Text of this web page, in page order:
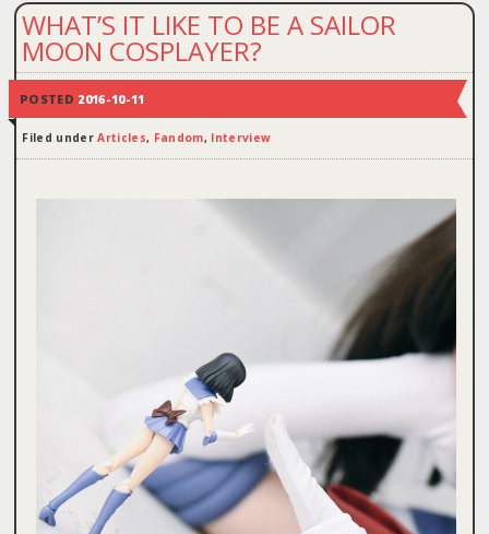
WHAT’S IT LIKE TO BE A SAILOR
MOON COSPLAYER?
POSTED 2016-10-11
Filed underArticles, Fandom, Interview